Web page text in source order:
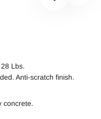
Lbs.
Anti-scratch finish.
concrete.